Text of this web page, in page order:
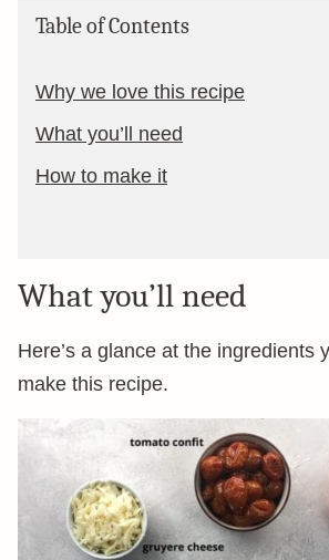
Table of Contents
Why we love this recipe
What you’ll need
How to make it
What you’ll need
Here’s a glance at the ingredients
make this recipe.